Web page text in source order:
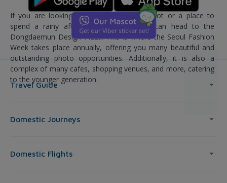
If you are looking for a great check-in spot or a place to
spend a rainy afternoon in Korea, you can head to the
Dongdaemun Design Plaza. This is where the Seoul Fashion
Week takes place annually, offering you many beautiful and
outstanding photo opportunities. Additionally, it is also a
complex of many cafes, shopping venues, and more, catering
to the younger generation.
Travel Guide
Domestic Journeys
Domestic Flights